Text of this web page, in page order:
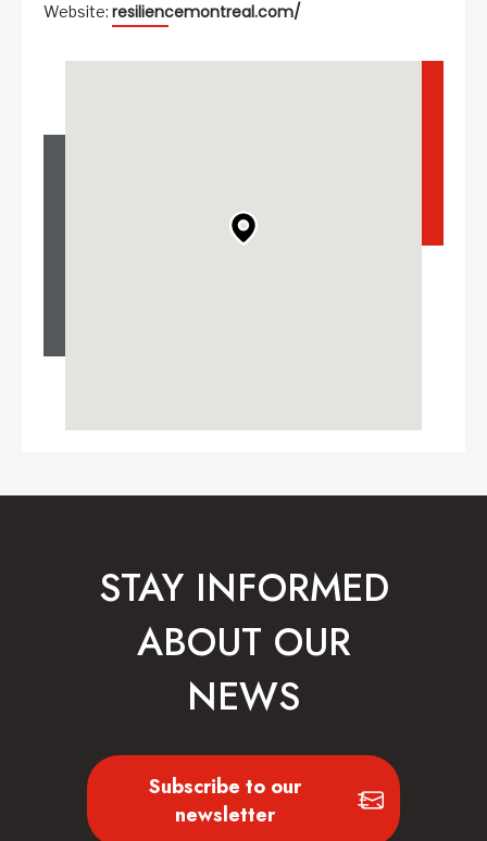
Website: resiliencemontreal.com/
STAY INFORMED
ABOUT OUR
NEWS
Subscribe to our
newsletter